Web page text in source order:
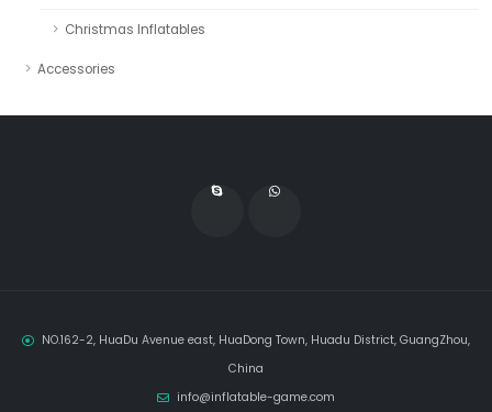
Christmas Inflatables
Accessories
NO.162-2, HuaDu Avenue east, HuaDong Town, Huadu District, GuangZhou,
China
info@inflatable-game.com